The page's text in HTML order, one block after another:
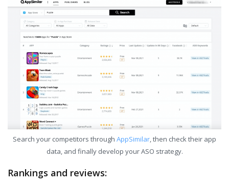
Search your competitors through AppSimilar, then check their app
data, and finally develop your ASO strategy.
Rankings and reviews: